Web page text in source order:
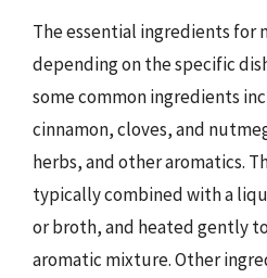
The essential ingredients for
depending on the specific
some common ingredients
cinnamon, cloves, and
herbs, and other aromatics.
typically combined with a
or broth, and heated gently
aromatic mixture. Other